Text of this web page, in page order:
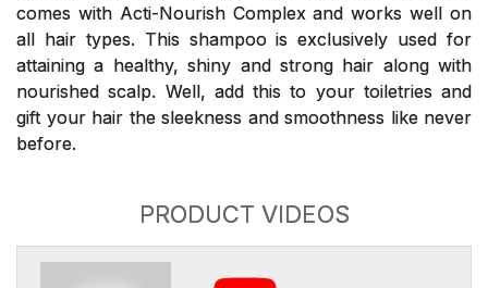
comes with Acti-Nourish Complex and works well on
all hair types. This shampoo is exclusively used for
attaining a healthy, shiny and strong hair along with
nourished scalp. Well, add this to your toiletries and
gift your hair the sleekness and smoothness like never
before.
PRODUCT VIDEOS